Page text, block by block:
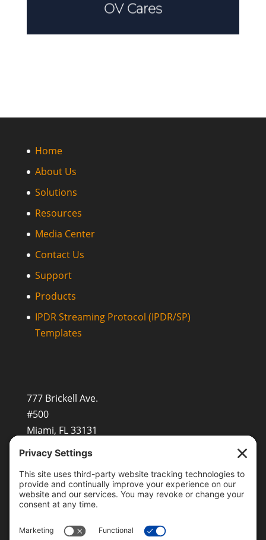
OV Cares
Home
About Us
Solutions
Resources
Media Center
Contact Us
Support
Products
IPDR Streaming Protocol (IPDR/SP)
Templates
777 Brickell Ave.
#500
Miami, FL 33131
+1 (201) 677-8480
sales@openvault.com
OpenVault Europe GmbH
EMEASales@openvault.com